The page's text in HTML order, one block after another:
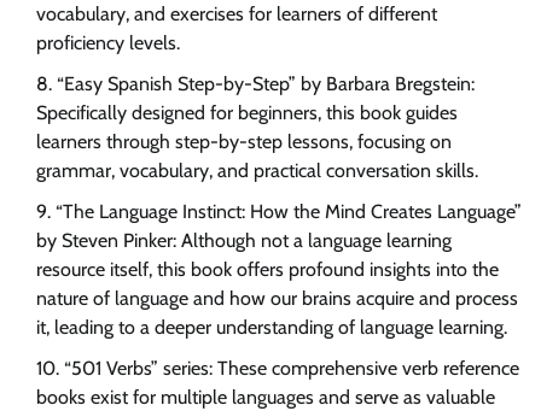
vocabulary, and exercises for learners of different
proficiency levels.
“Easy Spanish Step-by-Step” by Barbara Bregstein:
Specifically designed for beginners, this book guides
learners through step-by-step lessons, focusing on
grammar, vocabulary, and practical conversation skills.
“The Language Instinct: How the Mind Creates Language”
by Steven Pinker: Although not a language learning
resource itself, this book offers profound insights into the
nature of language and how our brains acquire and process
it, leading to a deeper understanding of language learning.
“501 Verbs” series: These comprehensive verb reference
books exist for multiple languages and serve as valuable